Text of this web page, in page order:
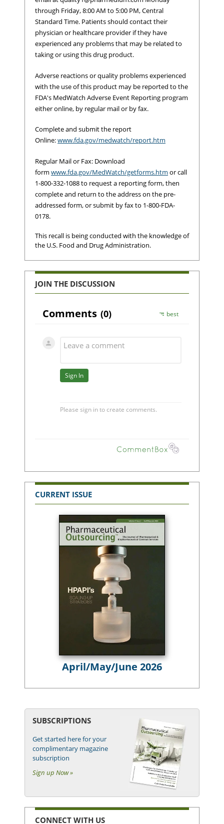
through Friday, 8:00 AM to 5:00 PM, Central
Standard Time. Patients should contact their
physician or healthcare provider if they have
experienced any problems that may be related to
taking or using this drug product.
Adverse reactions or quality problems experienced
with the use of this product may be reported to the
FDA's MedWatch Adverse Event Reporting program
either online, by regular mail or by fax.
Complete and submit the report
Online:www.fda.gov/medwatch/report.htm
Regular Mail or Fax: Download
form www.fda.gov/MedWatch/getforms.htm or call
1-800-332-1088 to request a reporting form, then
complete and return to the address on the pre-
addressed form, or submit by fax to 1-800-FDA-
0178.
This recall is being conducted with the knowledge of
the U.S. Food and Drug Administration.
JOIN THE DISCUSSION
CURRENT ISSUE
April/May/June 2026
SUBSCRIPTIONS
Get started here for your
complimentary magazine
subscription
Sign up Now »
CONNECT WITH US